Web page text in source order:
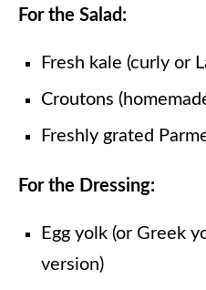
For the Salad:
Fresh kale (curly or
Croutons
Freshly grated
For the Dressing:
Egg yolk (or Greek
version)